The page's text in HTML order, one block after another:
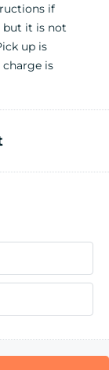
if
but it is not
up is
is